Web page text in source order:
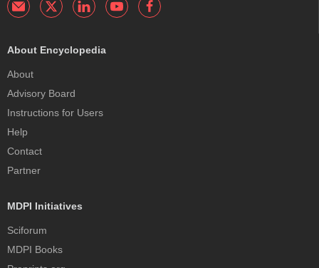
About Encyclopedia
About
Advisory Board
Instructions for Users
Help
Contact
Partner
MDPI Initiatives
Sciforum
MDPI Books